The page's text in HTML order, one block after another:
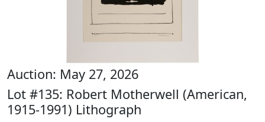
Auction: May 27, 2026
Lot #135: Robert Motherwell (American,
1915-1991) Lithograph